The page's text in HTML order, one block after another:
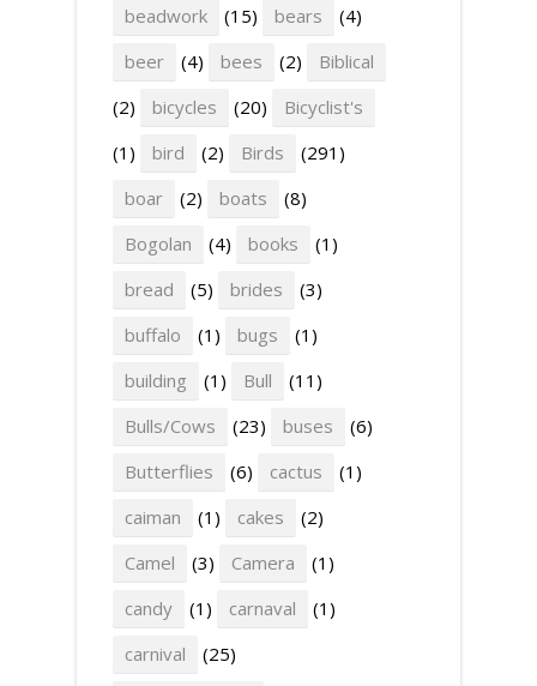
beadwork
(15) bears
(4)
beer
(4) bees (2)
Biblical
(2)
bicycles (20)
Bicyclist's
(1)
bird (2) Birds
(291)
boar
(2) boats
(8)
Bogolan
(4) books
(1)
bread
(5) brides
(3)
buffalo
(1) bugs
(1)
building
(1) Bull
(11)
Bulls/Cows
(23) buses
(6)
Butterflies
(6) cactus
(1)
caiman
(1) cakes
(2)
Camel
(3) Camera
(1)
candy
(1) carnaval
(1)
carnival
(25)